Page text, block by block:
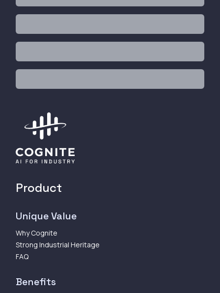
Product
Unique Value
Why Cognite
Strong Industrial Heritage
FAQ
Benefits